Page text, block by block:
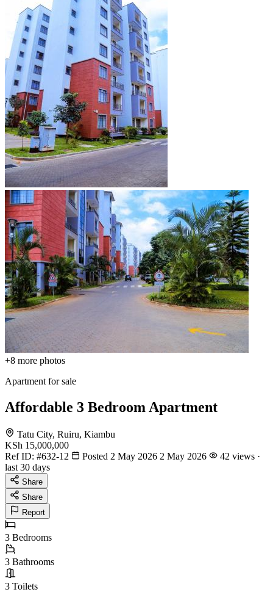
+8 more photos
Apartment for sale
Affordable 3 Bedroom Apartment
Tatu City, Ruiru, Kiambu
KSh 15,000,000
Ref ID: #632-12 Posted 2 May 2026 2 May 2026
42 views ·
last 30 days
Share
Share
Report
3 Bedrooms
3 Bathrooms
3 Toilets